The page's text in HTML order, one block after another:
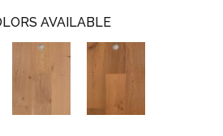
AVAILABLE